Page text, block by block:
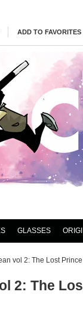
ADD TO FAVORITES
GLASSES
vol 2: The Lost Prince
2: The